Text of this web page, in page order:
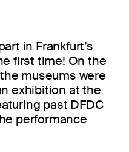
in Frankfurt’s
first time! On the
museums were
exhibition at the
past DFDC
performance